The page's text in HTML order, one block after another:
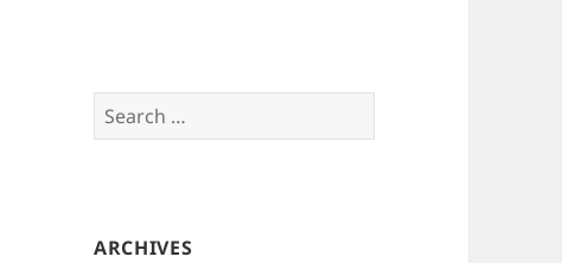
Search
for:
ARCHIVES